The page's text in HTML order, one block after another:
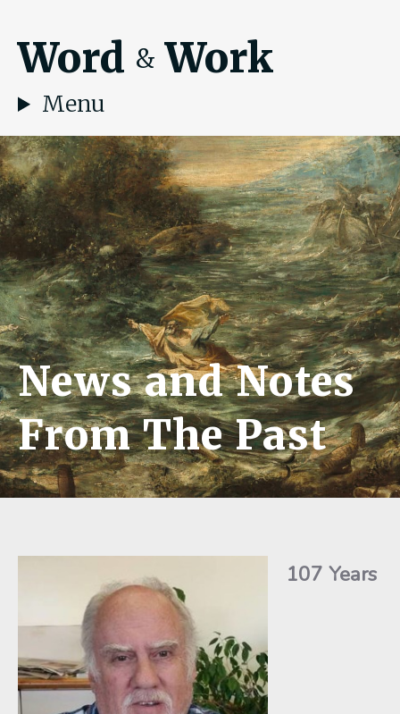
Word & Work
Menu
News and Notes
From The Past
107 Years